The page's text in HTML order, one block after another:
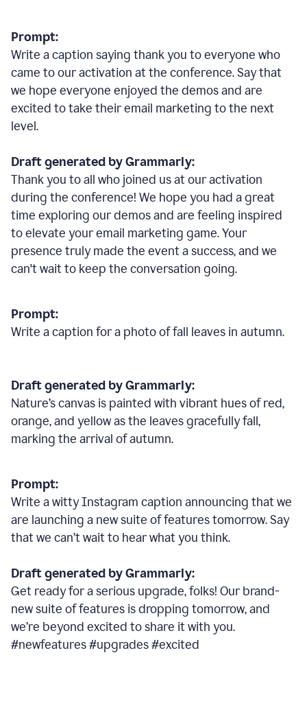
Prompt:
Write a caption saying thank you to everyone who
came to our activation at the conference. Say that
we hope everyone enjoyed the demos and are
excited to take their email marketing to the next
level.
Draft generated by Grammarly:
Thank you to all who joined us at our activation
during the conference! We hope you had a great
time exploring our demos and are feeling inspired
to elevate your email marketing game. Your
presence truly made the event a success, and we
can't wait to keep the conversation going.
Prompt:
Write a caption for a photo of fall leaves in autumn.
Draft generated by Grammarly:
Nature’s canvas is painted with vibrant hues of red,
orange, and yellow as the leaves gracefully fall,
marking the arrival of autumn.
Prompt:
Write a witty Instagram caption announcing that we
are launching a new suite of features tomorrow. Say
that we can’t wait to hear what you think.
Draft generated by Grammarly:
Get ready for a serious upgrade, folks! Our brand-
new suite of features is dropping tomorrow, and
we’re beyond excited to share it with you.
#newfeatures #upgrades #excited